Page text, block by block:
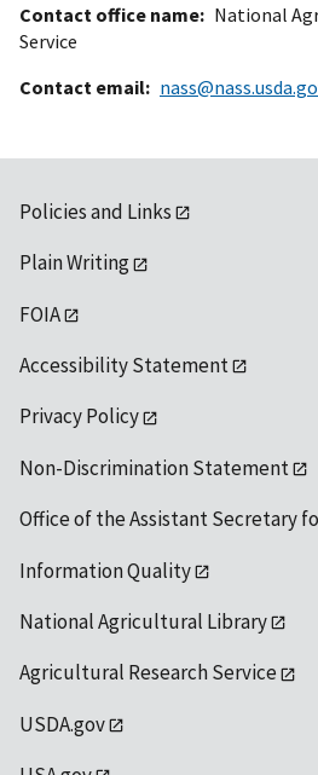
Contact office name
National
Service
Contact email
Policies and Links
Plain Writing
FOIA
Accessibility Statement
Privacy Policy
Non-Discrimination Statement
Office of the Assistant Secretary
Information Quality
National Agricultural Library
Agricultural Research Service
USDA.gov